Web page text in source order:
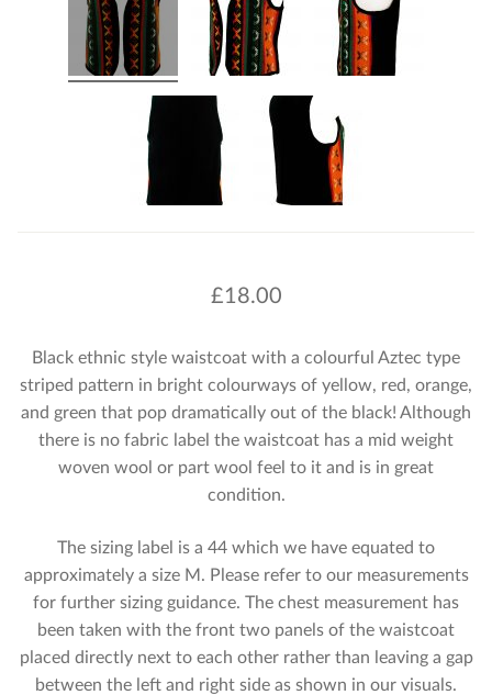
£18.00
Black ethnic style waistcoat with a colourful Aztec type
striped pattern in bright colourways of yellow, red, orange,
and green that pop dramatically out of the black! Although
there is no fabric label the waistcoat has a mid weight
woven wool or part wool feel to it and is in great
condition.
The sizing label is a 44 which we have equated to
approximately a size M. Please refer to our measurements
for further sizing guidance. The chest measurement has
been taken with the front two panels of the waistcoat
placed directly next to each other rather than leaving a gap
between the left and right side as shown in our visuals.